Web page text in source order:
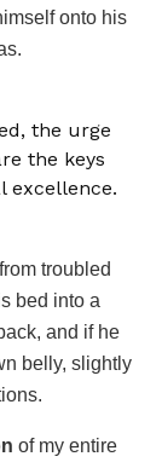
onto his
the urge
the keys
excellence.
troubled
bed into a
and if he
belly, slightly
of my entire